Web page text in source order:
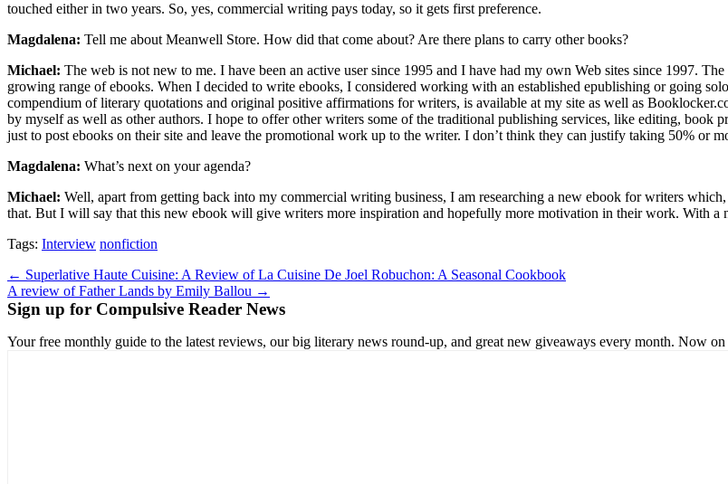
touched either in two years. So, yes, commercial writing pays today, so it gets first preference.
Magdalena: Tell me about Meanwell Store. How did that come about? Are there plans to carry other books?
Michael: The web is not new to me. I have been an active user since 1995 and I have had my own Web sites since 1997.
growing range of ebooks. When I decided to write ebooks, I considered working with an established epublishing or going
compendium of literary quotations and original positive affirmations for writers, is available at my site as well as
by myself as well as other authors. I hope to offer other writers some of the traditional publishing services, like editing, book
just to post ebooks on their site and leave the promotional work up to the writer. I don’t think they can justify taking 50% or
Magdalena: What’s next on your agenda?
Michael: Well, apart from getting back into my commercial writing business, I am researching a new ebook for writers
that. But I will say that this new ebook will give writers more inspiration and hopefully more motivation in their work. With a
Tags: Interview nonfiction
Post
navigation
← Superlative Haute Cuisine: A Review of La Cuisine De Joel Robuchon: A Seasonal Cookbook
A review of Father Lands by Emily Ballou →
Sign up for Compulsive Reader News
Your free monthly guide to the latest reviews, our big literary news round-up, and great new giveaways every month. Now on